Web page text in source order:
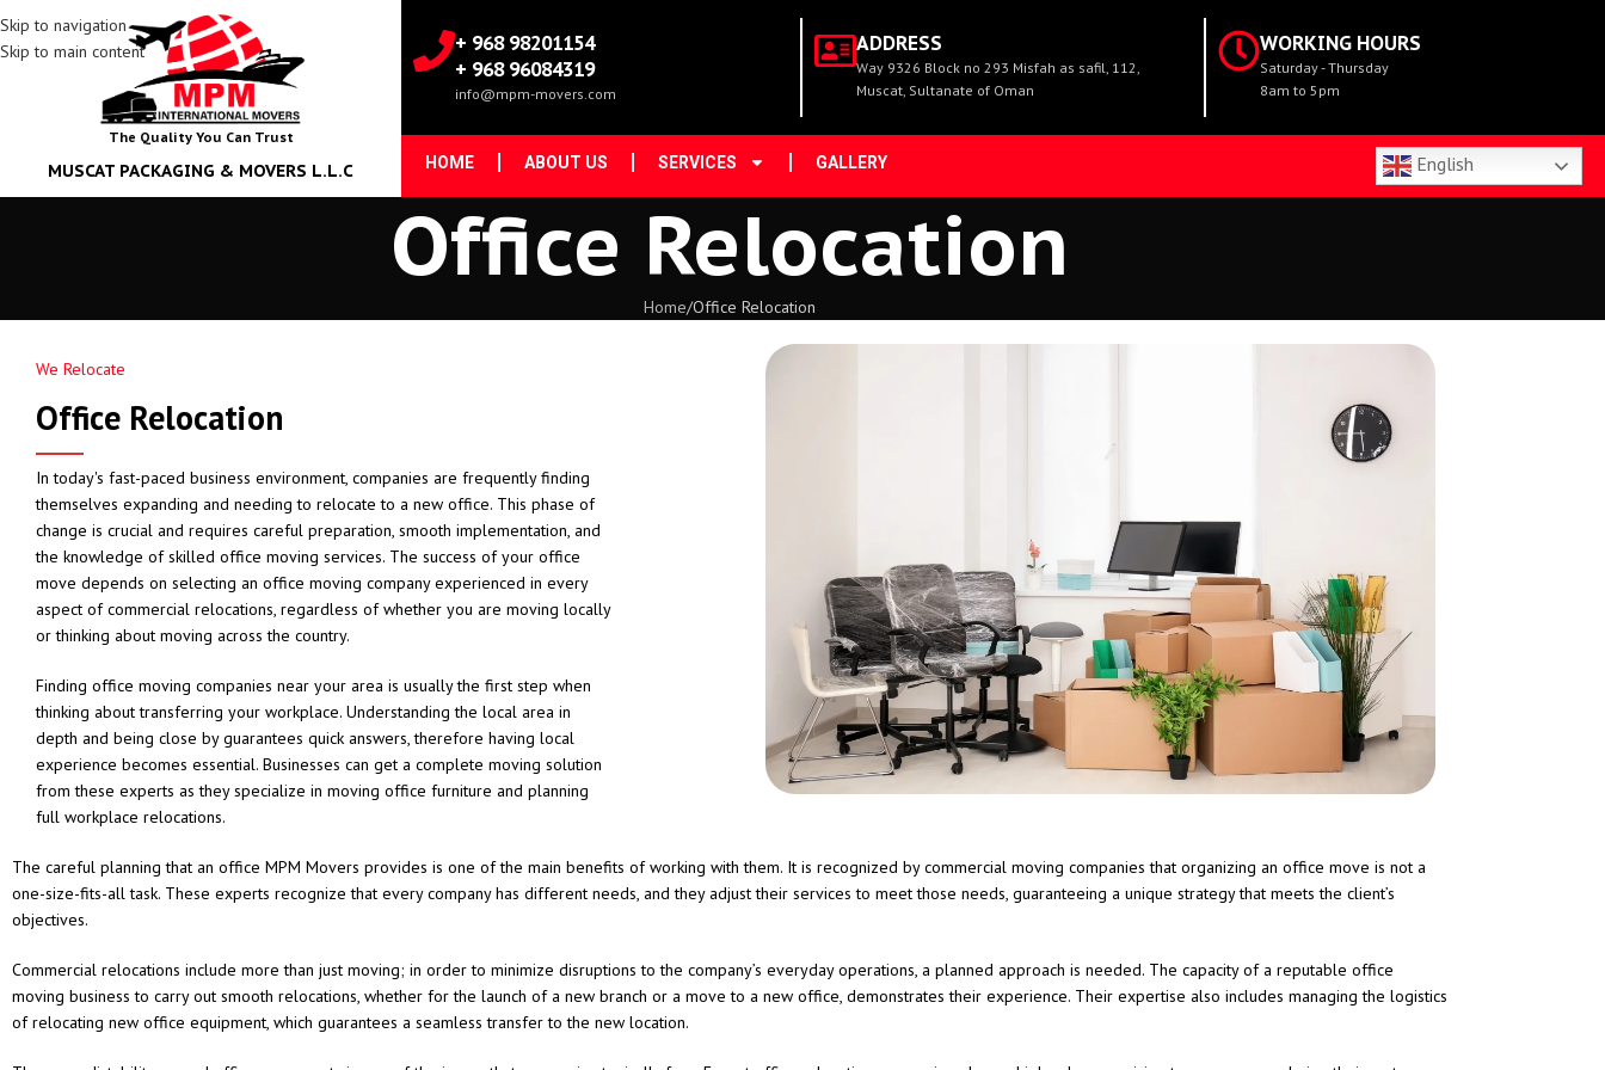
Skip to navigation
Skip to main content
The Quality You Can Trust
MUSCAT PACKAGING & MOVERS L.L.C
+ 968 98201154
+ 968 96084319
info@mpm-movers.com
ADDRESS
Way 9326 Block no 293 Misfah as safil, 112,
Muscat, Sultanate of Oman
WORKING HOURS
Saturday - Thursday
8am to 5pm
HOME ABOUT US SERVICES GALLERY English
Office Relocation
Home Office Relocation
We Relocate
Office Relocation
In today's fast-paced business environment, companies are frequently finding
themselves expanding and needing to relocate to a new office. This phase of
change is crucial and requires careful preparation, smooth implementation, and
the knowledge of skilled office moving services. The success of your office
move depends on selecting an office moving company experienced in every
aspect of commercial relocations, regardless of whether you are moving locally
or thinking about moving across the country.
Finding office moving companies near your area is usually the first step when
thinking about transferring your workplace. Understanding the local area in
depth and being close by guarantees quick answers, therefore having local
experience becomes essential. Businesses can get a complete moving solution
from these experts as they specialize in moving office furniture and planning
full workplace relocations.
The careful planning that an office MPM Movers provides is one of the main benefits of working with them. It is recognized by commercial moving companies that organizing an office move is not a
one-size-fits-all task. These experts recognize that every company has different needs, and they adjust their services to meet those needs, guaranteeing a unique strategy that meets the client’s
objectives.
Commercial relocations include more than just moving; in order to minimize disruptions to the company’s everyday operations, a planned approach is needed. The capacity of a reputable office
moving business to carry out smooth relocations, whether for the launch of a new branch or a move to a new office, demonstrates their experience. Their expertise also includes managing the logistics
of relocating new office equipment, which guarantees a seamless transfer to the new location.